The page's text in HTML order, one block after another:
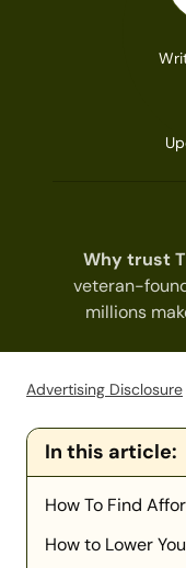
Why trust
veteran-
millions
Advertising Disclosure
In this article:
How To Find
How to Lower